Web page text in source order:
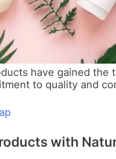
have gained
to quality and
with